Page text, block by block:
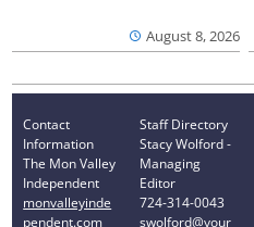
August 8, 2026
Contact
Information
The Mon Valley
Independent
monvalleyinde
pendent.com
Staff Directory
Stacy Wolford -
Managing
Editor
724-314-0043
swolford@your